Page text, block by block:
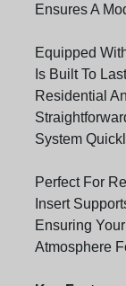
Ensures A
Equipped
Is Built To
Residential
System
Perfect For
Insert
Ensuring
Atmosphere